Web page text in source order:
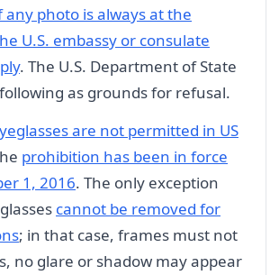
any photo is always at the
U.S. embassy or consulate
. The U.S. Department of State
as grounds for refusal.
are not permitted in US
prohibition has been in force
1, 2016. The only exception
cannot be removed for
; in that case, frames must not
no glare or shadow may appear